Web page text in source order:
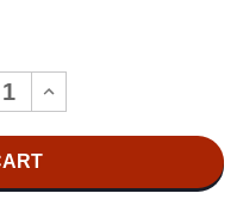
INCREASE
QUANTITY
180G